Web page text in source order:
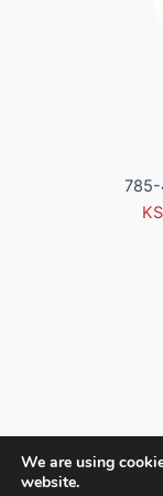
785-
We are using
website.